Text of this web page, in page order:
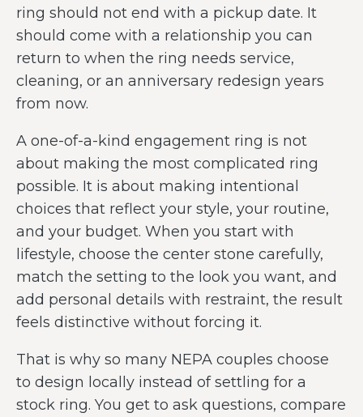
ring should not end with a pickup date. It
should come with a relationship you can
return to when the ring needs service,
cleaning, or an anniversary redesign years
from now.
A one-of-a-kind engagement ring is not
about making the most complicated ring
possible. It is about making intentional
choices that reflect your style, your routine,
and your budget. When you start with
lifestyle, choose the center stone carefully,
match the setting to the look you want, and
add personal details with restraint, the result
feels distinctive without forcing it.
That is why so many NEPA couples choose
to design locally instead of settling for a
stock ring. You get to ask questions, compare